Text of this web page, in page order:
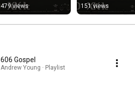
479 views
rov.
151 views
606 Gospel
Andrew Young · Playlist